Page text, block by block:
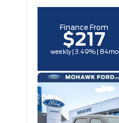
Finance From
$217
weekly | 3.49% | 84mo